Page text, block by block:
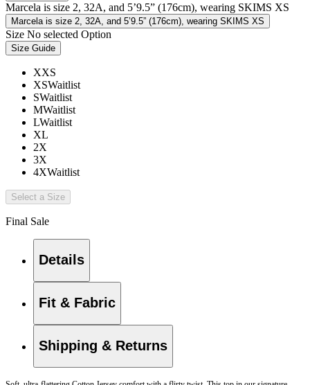
Marcela is size 2, 32A, and 5’9.5” (176cm), wearing SKIMS XS
Marcela is size 2, 32A, and 5’9.5” (176cm), wearing SKIMS XS
Size No selected Option
Size Guide
XXS
XSWaitlist
SWaitlist
MWaitlist
LWaitlist
XL
2X
3X
4XWaitlist
Select a Size
Final Sale
Details
Fit & Fabric
Shipping & Returns